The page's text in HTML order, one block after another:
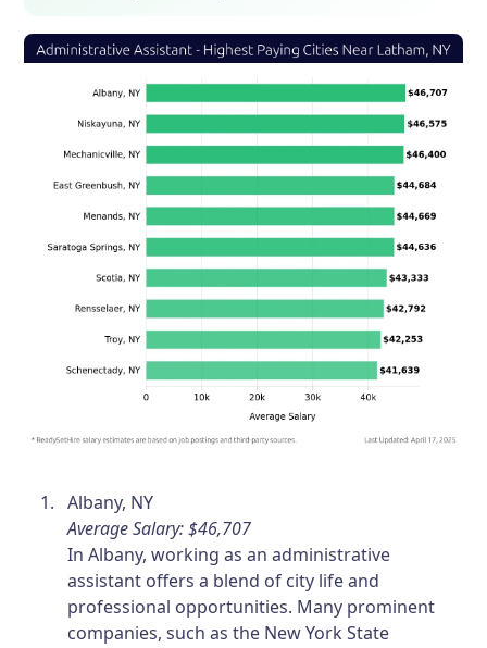
Albany, NY
Average Salary: $46,707
In Albany, working as an administrative
assistant offers a blend of city life and
professional opportunities. Many prominent
companies, such as the New York State